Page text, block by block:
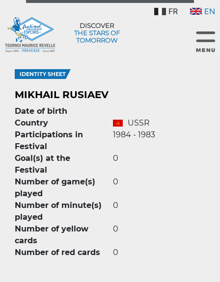
FR EN
DISCOVER
THE STARS OF
TOMORROW
IDENTITY SHEET
MIKHAIL RUSIAEV
Date of birth
Country
USSR
Participations in
Festival
1984 - 1983
Goal(s) at the
Festival
0
Number of game(s)
played
0
Number of minute(s)
played
0
Number of yellow
cards
0
Number of red cards 0